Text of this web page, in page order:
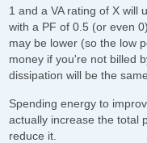
1 and a VA rating of X will
with a PF of 0.5 (or even
may be lower (so the low
money if you're not billed
dissipation will be the
Spending energy to
actually increase the total
reduce it.